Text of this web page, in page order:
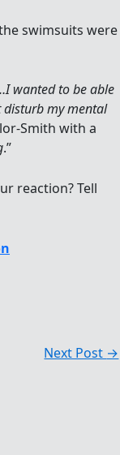
swimsuits were
wanted to be able
my mental
Smith with a
.”
reaction? Tell
Next Post →